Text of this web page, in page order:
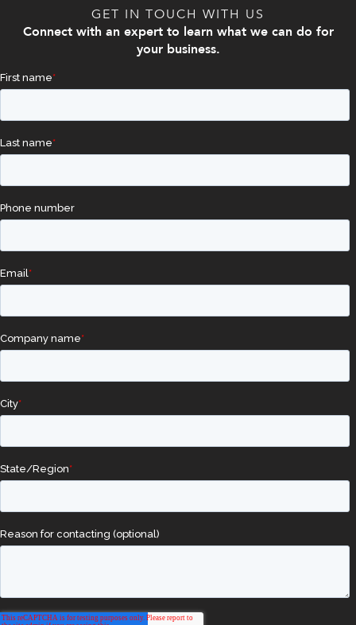
GET IN TOUCH WITH US
Connect with an expert to learn what we can do for
your business.